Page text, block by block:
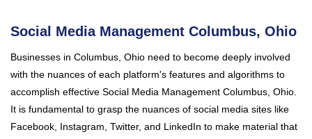
Social Media Management Columbus, Ohio
Businesses in Columbus, Ohio need to become deeply involved
with the nuances of each platform's features and algorithms to
accomplish effective Social Media Management Columbus, Ohio.
It is fundamental to grasp the nuances of social media sites like
Facebook, Instagram, Twitter, and LinkedIn to make material that